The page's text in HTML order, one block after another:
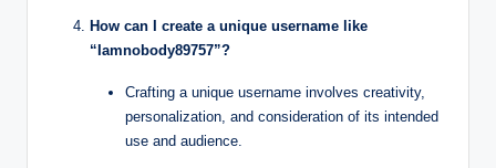
How can I create a unique username like
“Iamnobody89757”?
Crafting a unique username involves creativity,
personalization, and consideration of its intended
use and audience.